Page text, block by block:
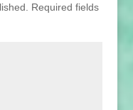
Required fields